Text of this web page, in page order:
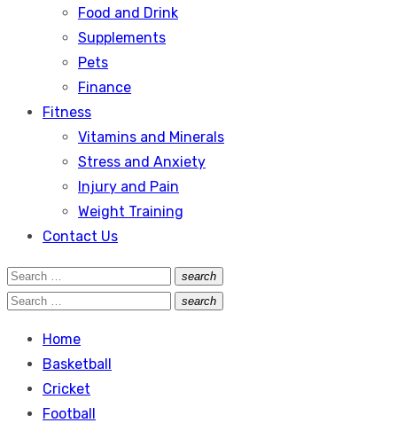
Food and Drink
Supplements
Pets
Finance
Fitness
Vitamins and Minerals
Stress and Anxiety
Injury and Pain
Weight Training
Contact Us
Search
for:
search
Search
Search
search
Search
Home
Basketball
Cricket
Football